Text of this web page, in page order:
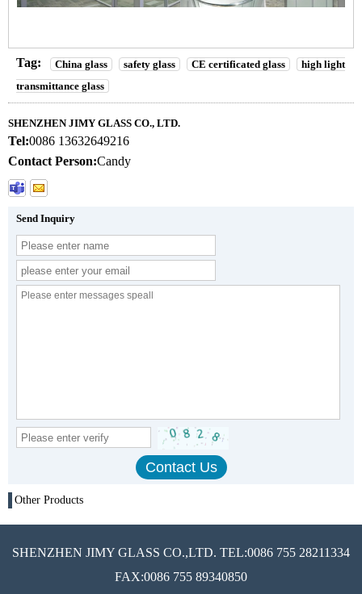
Tag: China glass safety glass CE certificated glass
high light
transmittance glass
SHENZHEN JIMY GLASS CO., LTD.
Tel:0086 13632649216
Contact Person:Candy
Send Inquiry
Other Products
SHENZHEN JIMY GLASS CO.,LTD. TEL:0086 755 28211334
FAX:0086 755 89340850